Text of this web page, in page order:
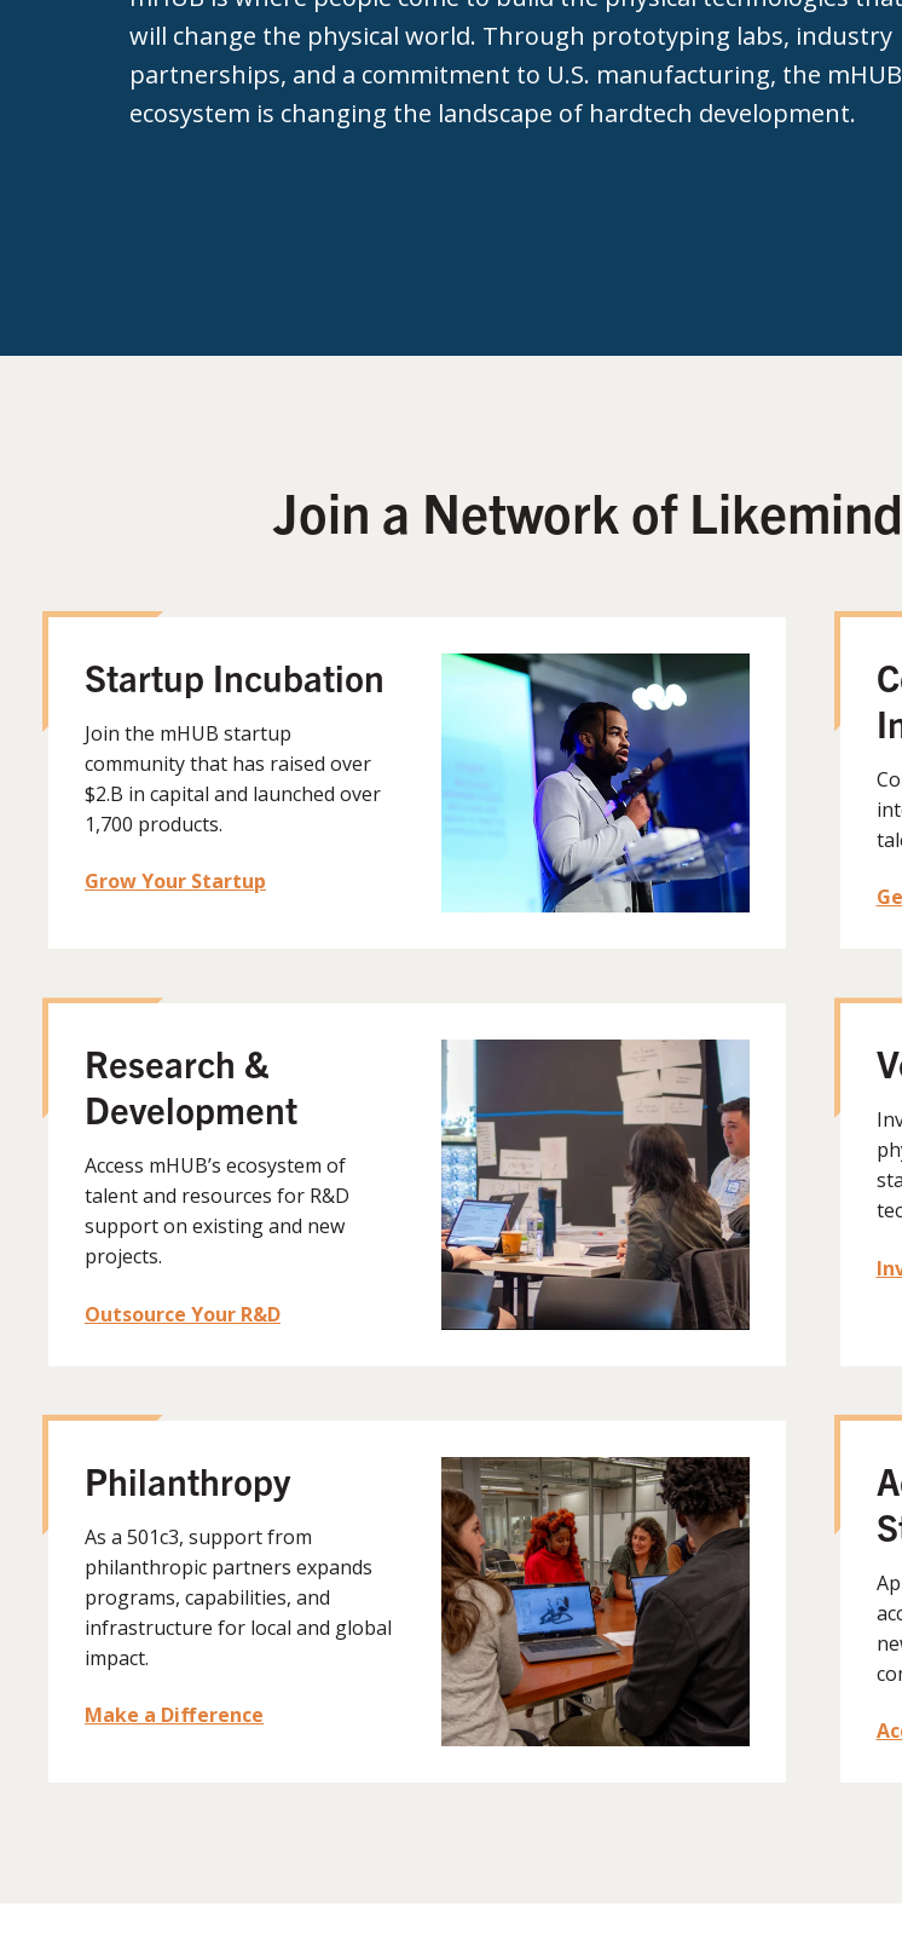
will change the physical world. Through prototyping labs, industry
partnerships, and a commitment to U.S. manufacturing, the mHUB
ecosystem is changing the landscape of hardtech development.
Join a Network of
Startup Incubation
Join the mHUB startup
community that has raised over
$2.B in capital and launched over
1,700 products.
Grow Your Startup
Research &
Development
Access mHUB’s ecosystem of
talent and resources for R&D
support on existing and new
projects.
Outsource Your R&D
Philanthropy
As a 501c3, support from
philanthropic partners expands
programs, capabilities, and
infrastructure for local and global
impact.
Make a Difference